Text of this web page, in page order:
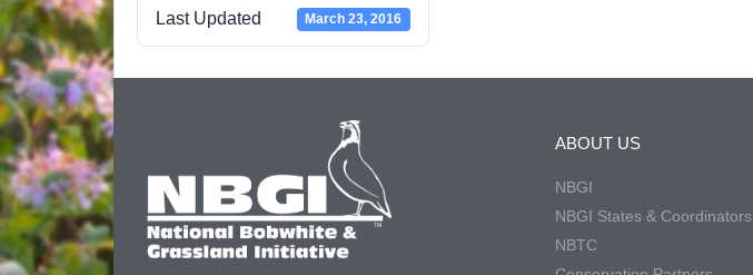
Last Updated March 23, 2016
ABOUT US
NBGI
NBGI States & Coordinators
NBTC